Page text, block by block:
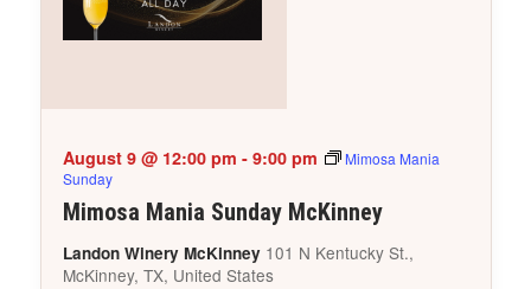
Mimosa Mania Sunday McKinney
August 9 @ 12:00 pm - 9:00 pm
Mimosa Mania
Sunday
Landon Winery McKinney 101 N Kentucky St.,
McKinney, TX, United States